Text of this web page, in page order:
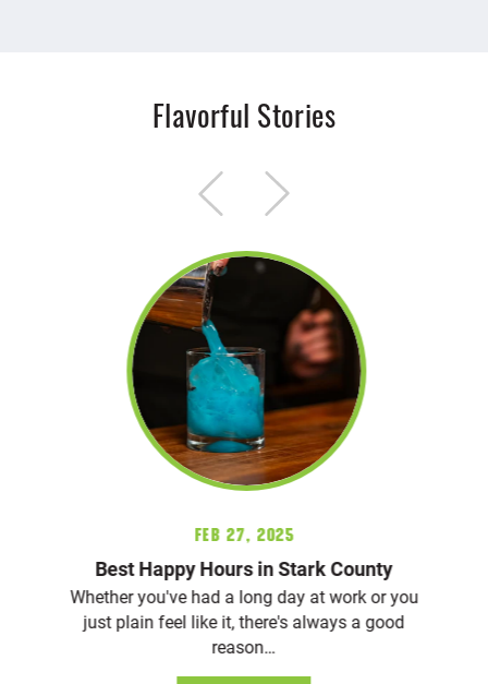
Flavorful Stories
Feb 27, 2025
Best Happy Hours in Stark County
Whether you've had a long day at work or you
just plain feel like it, there's always a good
reason…